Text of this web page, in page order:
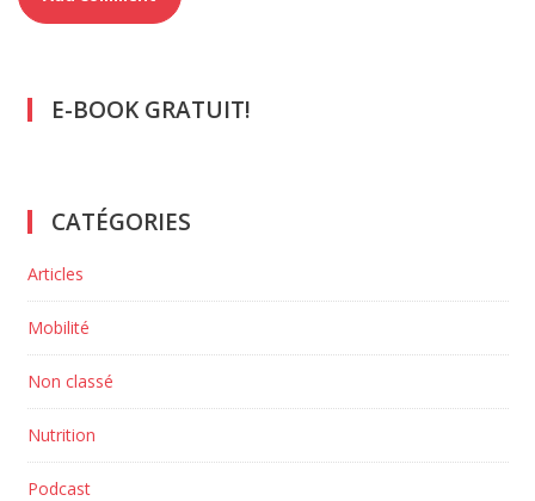
E-BOOK GRATUIT!
CATÉGORIES
Articles
Mobilité
Non classé
Nutrition
Podcast